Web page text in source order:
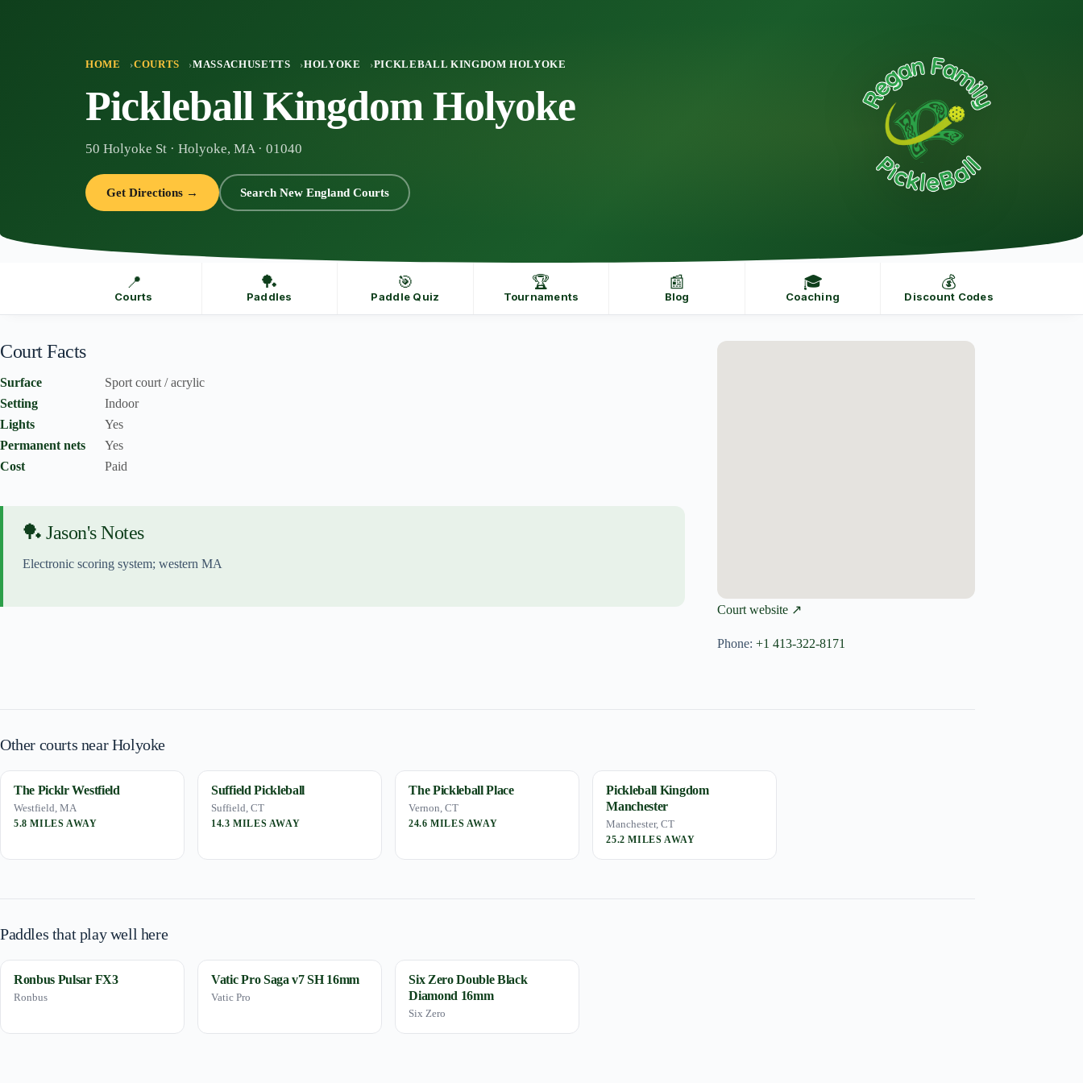
HOME COURTS MASSACHUSETTS HOLYOKE PICKLEBALL KINGDOM HOLYOKE
Pickleball Kingdom Holyoke
50 Holyoke St · Holyoke, MA · 01040
Get Directions → Search New England Courts
📍
Courts
🏓
Paddles
🎯
Paddle Quiz
🏆
Tournaments
📰
Blog
🎓
Coaching
💰
Discount Codes
Court Facts
Surface
Sport court / acrylic
Setting
Indoor
Lights
Yes
Permanent nets
Yes
Cost
Paid
🏓 Jason's Notes
Electronic scoring system; western MA
Court website ↗
Phone: +1 413-322-8171
Other courts near Holyoke
The Picklr Westfield
Westfield, MA
5.8 MILES AWAY
Suffield Pickleball
Suffield, CT
14.3 MILES AWAY
The Pickleball Place
Vernon, CT
24.6 MILES AWAY
Pickleball Kingdom
Manchester
Manchester, CT
25.2 MILES AWAY
Paddles that play well here
Ronbus Pulsar FX3
Ronbus
Vatic Pro Saga v7 SH 16mm
Vatic Pro
Six Zero Double Black
Diamond 16mm
Six Zero